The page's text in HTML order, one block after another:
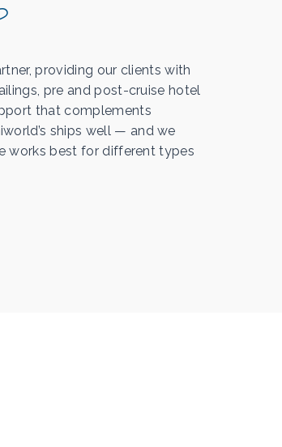
providing our clients with
pre and post-cruise hotel
that complements
ships well — and we
works best for different types